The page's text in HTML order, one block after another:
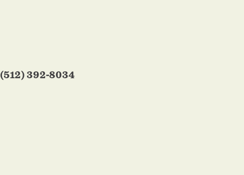
(512) 392-8034